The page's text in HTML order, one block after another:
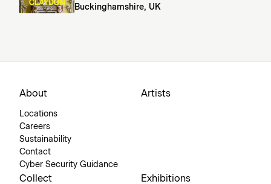
Buckinghamshire, UK
About
Locations
Careers
Sustainability
Contact
Cyber Security Guidance
Artists
Collect Exhibitions